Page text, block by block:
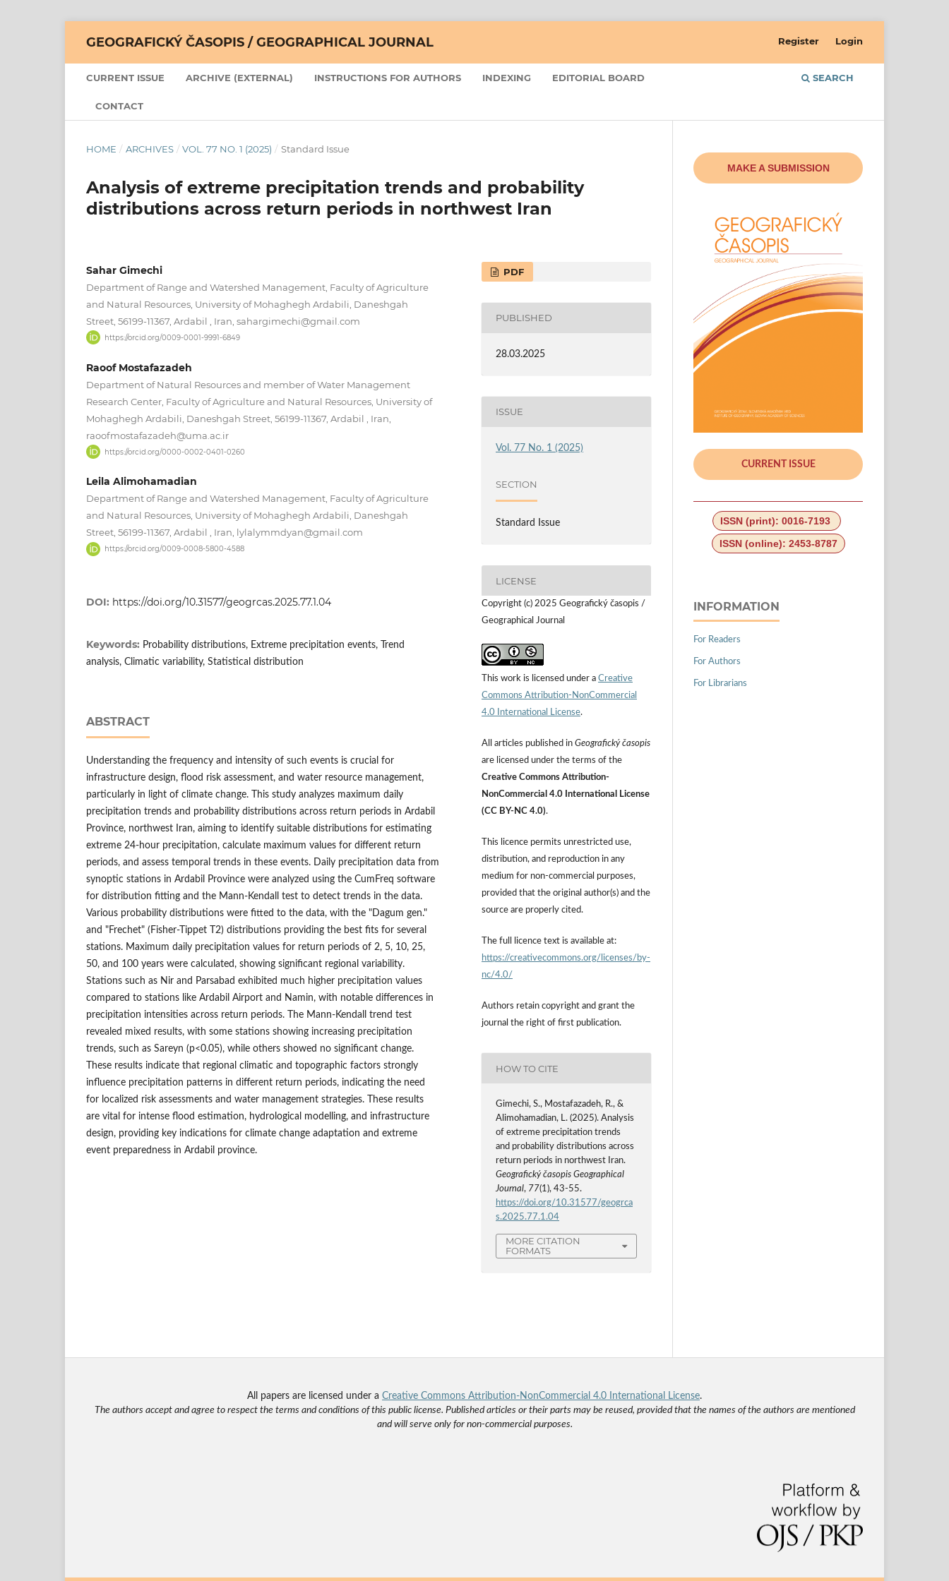
GEOGRAFICKÝ ČASOPIS / GEOGRAPHICAL JOURNAL
CURRENT ISSUE ARCHIVE (EXTERNAL) INSTRUCTIONS FOR AUTHORS INDEXING EDITORIAL BOARD
CONTACT
SEARCH
Register Login
HOME / ARCHIVES / VOL. 77 NO. 1 (2025) / Standard Issue
Analysis of extreme precipitation trends and probability
distributions across return periods in northwest Iran
Sahar Gimechi
Department of Range and Watershed Management, Faculty of Agriculture
and Natural Resources, University of Mohaghegh Ardabili, Daneshgah
Street, 56199-11367, Ardabil , Iran, sahargimechi@gmail.com
https://orcid.org/0009-0001-9991-6849
Raoof Mostafazadeh
Department of Natural Resources and member of Water Management
Research Center, Faculty of Agriculture and Natural Resources, University of
Mohaghegh Ardabili, Daneshgah Street, 56199-11367, Ardabil , Iran,
raoofmostafazadeh@uma.ac.ir
https://orcid.org/0000-0002-0401-0260
Leila Alimohamadian
Department of Range and Watershed Management, Faculty of Agriculture
and Natural Resources, University of Mohaghegh Ardabili, Daneshgah
Street, 56199-11367, Ardabil , Iran, lylalymmdyan@gmail.com
https://orcid.org/0009-0008-5800-4588
DOI: https://doi.org/10.31577/geogrcas.2025.77.1.04
Keywords: Probability distributions, Extreme precipitation events, Trend
analysis, Climatic variability, Statistical distribution
ABSTRACT
Understanding the frequency and intensity of such events is crucial for
infrastructure design, flood risk assessment, and water resource management,
particularly in light of climate change. This study analyzes maximum daily
precipitation trends and probability distributions across return periods in Ardabil
Province, northwest Iran, aiming to identify suitable distributions for estimating
extreme 24-hour precipitation, calculate maximum values for different return
periods, and assess temporal trends in these events. Daily precipitation data from
synoptic stations in Ardabil Province were analyzed using the CumFreq software
for distribution fitting and the Mann-Kendall test to detect trends in the data.
Various probability distributions were fitted to the data, with the "Dagum gen."
and "Frechet" (Fisher-Tippet T2) distributions providing the best fits for several
stations. Maximum daily precipitation values for return periods of 2, 5, 10, 25,
50, and 100 years were calculated, showing significant regional variability.
Stations such as Nir and Parsabad exhibited much higher precipitation values
compared to stations like Ardabil Airport and Namin, with notable differences in
precipitation intensities across return periods. The Mann-Kendall trend test
revealed mixed results, with some stations showing increasing precipitation
trends, such as Sareyn (p<0.05), while others showed no significant change.
These results indicate that regional climatic and topographic factors strongly
influence precipitation patterns in different return periods, indicating the need
for localized risk assessments and water management strategies. These results
are vital for intense flood estimation, hydrological modelling, and infrastructure
design, providing key indications for climate change adaptation and extreme
event preparedness in Ardabil province.
PDF
PUBLISHED
28.03.2025
ISSUE
Vol. 77 No. 1 (2025)
SECTION
Standard Issue
LICENSE
Copyright (c) 2025 Geografický časopis /
Geographical Journal
This work is licensed under a Creative
Commons Attribution-NonCommercial
4.0 International License.
All articles published in Geografický časopis
are licensed under the terms of the
Creative Commons Attribution-
NonCommercial 4.0 International License
(CC BY-NC 4.0).
This licence permits unrestricted use,
distribution, and reproduction in any
medium for non-commercial purposes,
provided that the original author(s) and the
source are properly cited.
The full licence text is available at:
https://creativecommons.org/licenses/by-
nc/4.0/
Authors retain copyright and grant the
journal the right of first publication.
HOW TO CITE
Gimechi, S., Mostafazadeh, R., &
Alimohamadian, L. (2025). Analysis
of extreme precipitation trends
and probability distributions across
return periods in northwest Iran.
Geografický časopis Geographical
Journal, 77(1), 43-55.
https://doi.org/10.31577/geogrca
s.2025.77.1.04
MORE CITATION
FORMATS
MAKE A SUBMISSION
CURRENT ISSUE
ISSN (print): 0016-7193
ISSN (online): 2453-8787
INFORMATION
For Readers
For Authors
For Librarians
All papers are licensed under a Creative Commons Attribution-NonCommercial 4.0 International License.
The authors accept and agree to respect the terms and conditions of this public license. Published articles or their parts may be reused, provided that the names of the authors are mentioned
and will serve only for non-commercial purposes.